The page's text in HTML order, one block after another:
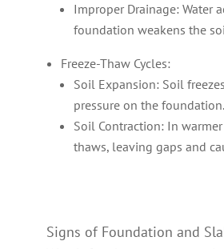
Improper Drainage: Water
foundation weakens the
Freeze-Thaw Cycles:
Soil Expansion: Soil
pressure on the foundation.
Soil Contraction: In
thaws, leaving gaps and
Signs of Foundation and